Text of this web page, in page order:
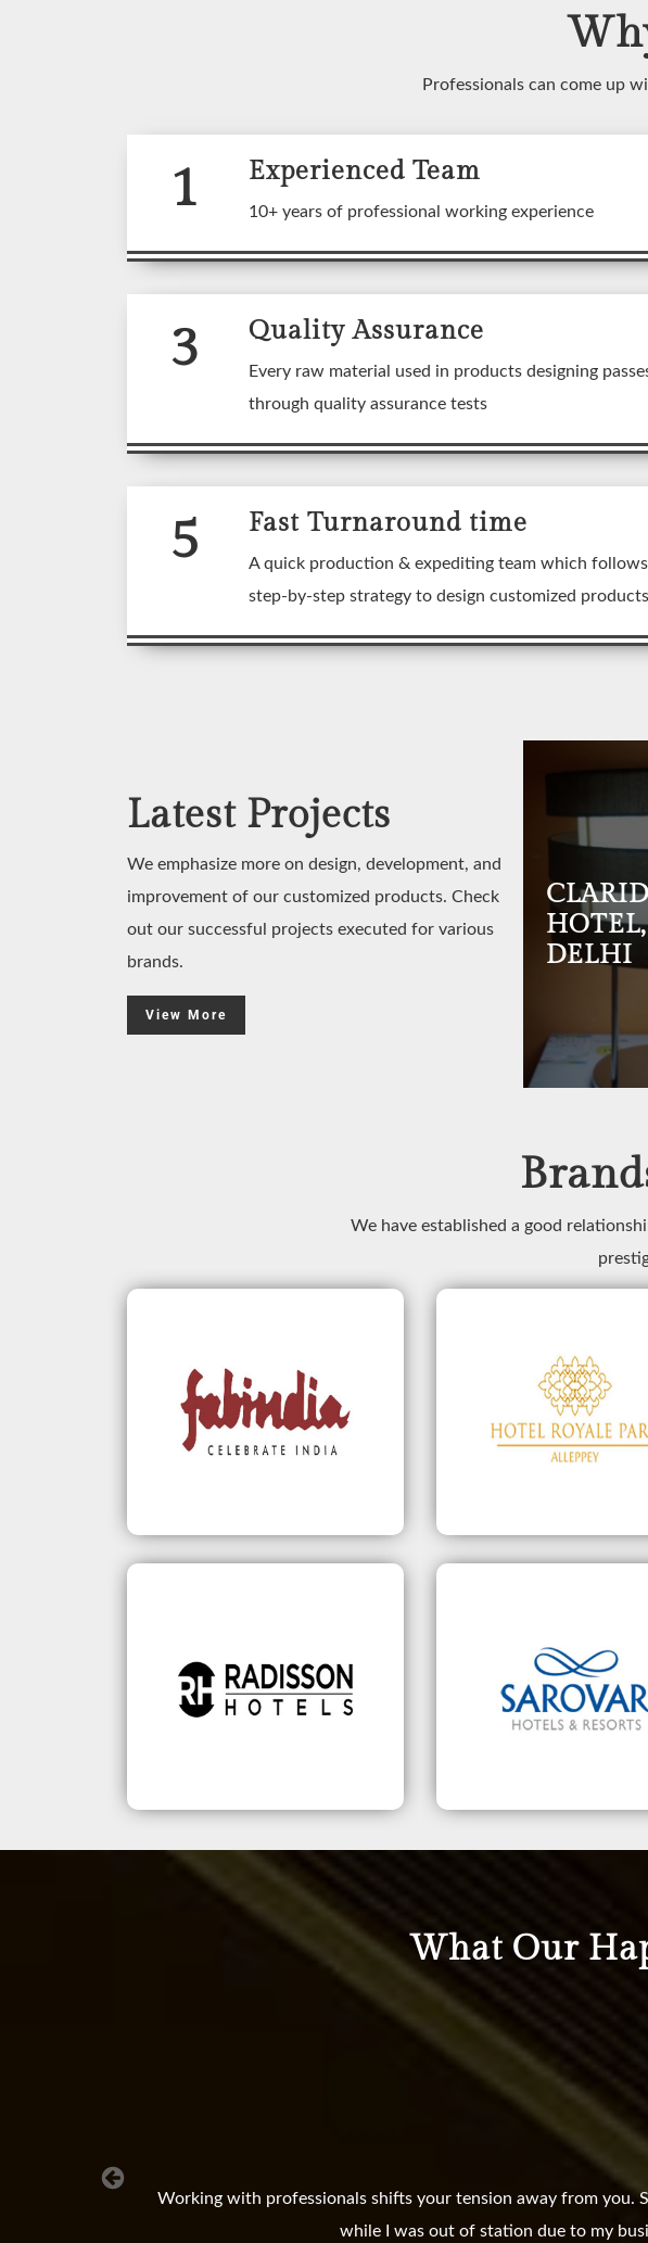
A wide range of
Professionals can come up
1 Experienced Team
10+ years of professional working experience
3 Quality Assurance
Every raw material used in products designing
through quality assurance tests
5 Fast Turnaround time
A quick production & expediting team which
step-by-step strategy to design customized products
Latest Projects
We emphasize more on design, development, and
improvement of our customized products. Check
out our successful projects executed for various
brands.
View More
DELHI
We have established a good
What Our
Working with professionals shifts your tension away from you.
while I was out of station due to my